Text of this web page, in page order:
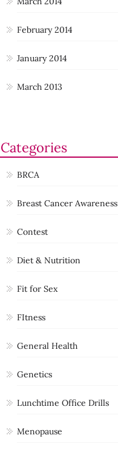
February 2014
January 2014
March 2013
Categories
BRCA
Breast Cancer Awareness
Contest
Diet & Nutrition
Fit for Sex
FItness
General Health
Genetics
Lunchtime Office Drills
Menopause